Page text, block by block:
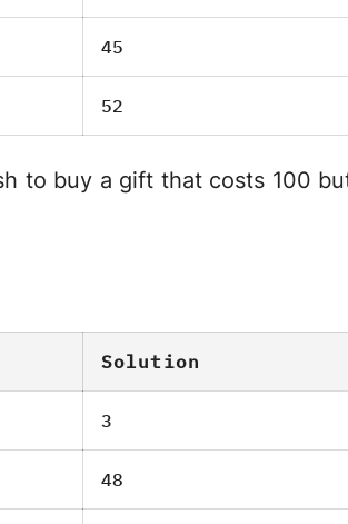
45
52
to buy a gift that costs 100
Solution
3
48